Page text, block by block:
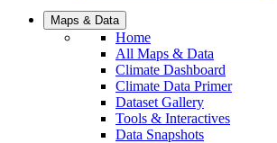
Maps & Data
Home
All Maps & Data
Climate Dashboard
Climate Data Primer
Dataset Gallery
Tools & Interactives
Data Snapshots